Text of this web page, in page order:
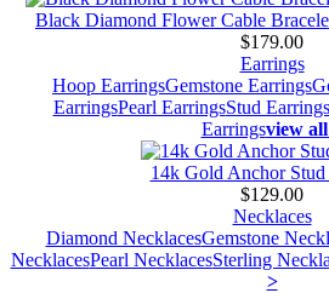
Black Diamond Flower Cable
$179.00
Earrings
Hoop EarringsGemstone Earrings
EarringsPearl EarringsStud Earrings
Earringsview
14k Gold Anchor Stud
$129.00
Necklaces
Diamond NecklacesGemstone
NecklacesPearl NecklacesSterling
>